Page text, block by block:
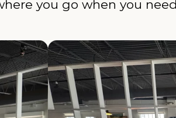
you go when you